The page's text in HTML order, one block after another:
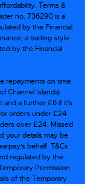
Terms &
no. 736290 is a
by the Financial
a trading style
by the Financial
repayments on time.
Channel Islands).
a further £6 if it’s
orders under £24
over £24. Missed
your details may be
behalf. T&Cs
regulated by the
Permission
of the Temporary